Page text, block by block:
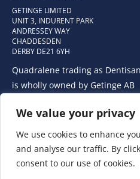
We value your privacy
We use cookies to enhance
and analyse our traffic. By
consent to our use of cookies.
GETINGE LIMITED
UNIT 3, INDURENT PARK
ANDRESSEY WAY
CHADDESDEN
DERBY DE21 6YH
Quadralene trading as Dentisan
is wholly owned by Getinge AB